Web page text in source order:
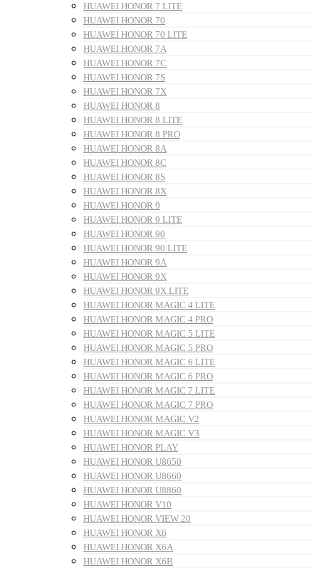
HUAWEI HONOR 7 LITE
HUAWEI HONOR 70
HUAWEI HONOR 70 LITE
HUAWEI HONOR 7A
HUAWEI HONOR 7C
HUAWEI HONOR 7S
HUAWEI HONOR 7X
HUAWEI HONOR 8
HUAWEI HONOR 8 LITE
HUAWEI HONOR 8 PRO
HUAWEI HONOR 8A
HUAWEI HONOR 8C
HUAWEI HONOR 8S
HUAWEI HONOR 8X
HUAWEI HONOR 9
HUAWEI HONOR 9 LITE
HUAWEI HONOR 90
HUAWEI HONOR 90 LITE
HUAWEI HONOR 9A
HUAWEI HONOR 9X
HUAWEI HONOR 9X LITE
HUAWEI HONOR MAGIC 4 LITE
HUAWEI HONOR MAGIC 4 PRO
HUAWEI HONOR MAGIC 5 LITE
HUAWEI HONOR MAGIC 5 PRO
HUAWEI HONOR MAGIC 6 LITE
HUAWEI HONOR MAGIC 6 PRO
HUAWEI HONOR MAGIC 7 LITE
HUAWEI HONOR MAGIC 7 PRO
HUAWEI HONOR MAGIC V2
HUAWEI HONOR MAGIC V3
HUAWEI HONOR PLAY
HUAWEI HONOR U8650
HUAWEI HONOR U8660
HUAWEI HONOR U8860
HUAWEI HONOR V10
HUAWEI HONOR VIEW 20
HUAWEI HONOR X6
HUAWEI HONOR X6A
HUAWEI HONOR X6B